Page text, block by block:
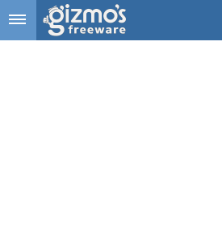
Skip to main content